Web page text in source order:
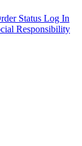
Status Log In
Responsibility